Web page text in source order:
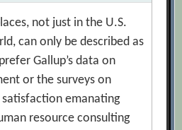
not just in the U.S.
can only be described as
Gallup’s data on
or the surveys on
emanating
resource consulting